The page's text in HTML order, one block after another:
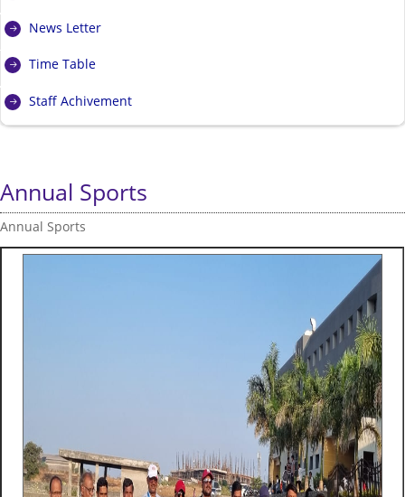
News Letter
Time Table
Staff Achivement
Annual Sports
Annual Sports